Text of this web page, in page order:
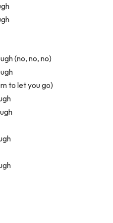
(no, no, no)
to let you go)